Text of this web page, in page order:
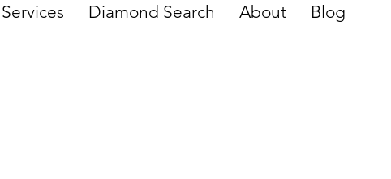
Services Diamond Search About Blog